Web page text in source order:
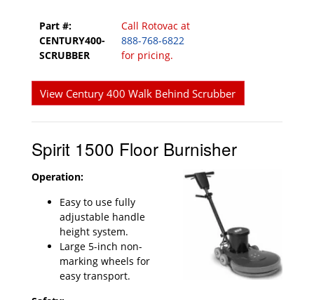
Part #:
CENTURY400-
SCRUBBER
Call Rotovac at
888-768-6822
for pricing.
View Century 400 Walk Behind Scrubber
Spirit 1500 Floor Burnisher
Operation:
Easy to use fully
adjustable handle
height system.
Large 5-inch non-
marking wheels for
easy transport.